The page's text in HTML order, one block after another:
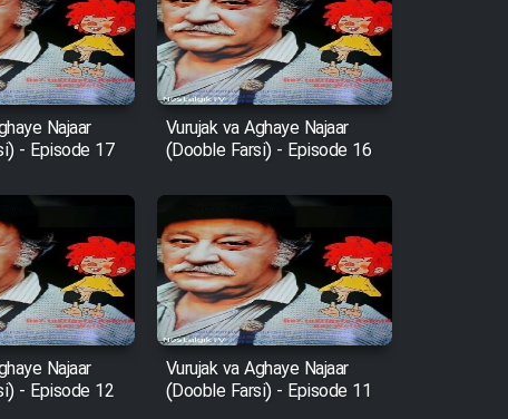
Najaar
- Episode 17
Vurujak va Aghaye Najaar
(Dooble Farsi) - Episode 16
Najaar
- Episode 12
Vurujak va Aghaye Najaar
(Dooble Farsi) - Episode 11